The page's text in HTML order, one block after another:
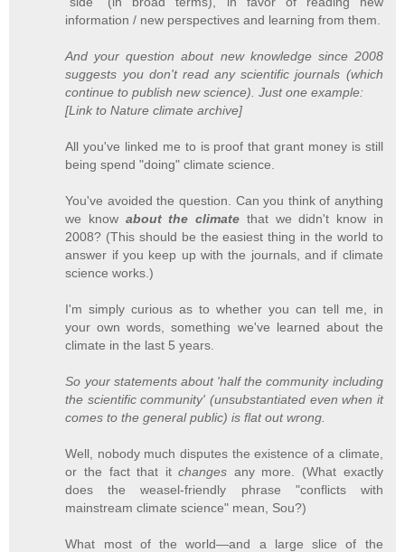
information / new perspectives and learning from them.
And your question about new knowledge since 2008
suggests you don't read any scientific journals (which
continue to publish new science). Just one example:
[Link to Nature climate archive]
All you've linked me to is proof that grant money is still
being spend "doing" climate science.
You've avoided the question. Can you think of anything
we know about the climate that we didn't know in
2008? (This should be the easiest thing in the world to
answer if you keep up with the journals, and if climate
science works.)
I'm simply curious as to whether you can tell me, in
your own words, something we've learned about the
climate in the last 5 years.
So your statements about 'half the community including
the scientific community' (unsubstantiated even when it
comes to the general public) is flat out wrong.
Well, nobody much disputes the existence of a climate,
or the fact that itchanges any more. (What exactly
does the weasel-friendly phrase "conflicts with
mainstream climate science" mean, Sou?)
What most of the world—and a large slice of the